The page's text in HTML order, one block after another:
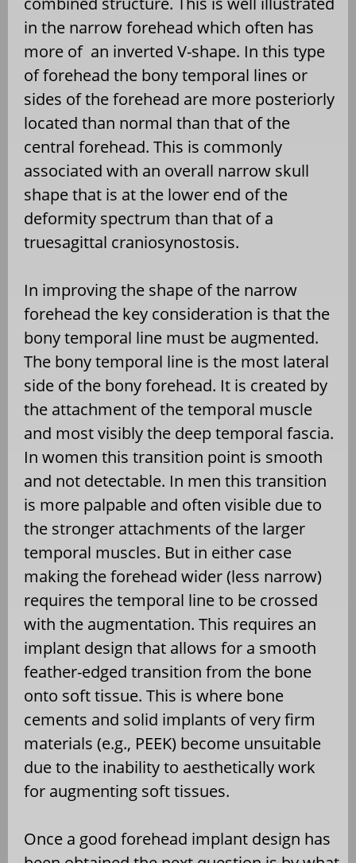
in the narrow forehead which often has
more of an inverted V-shape. In this type
of forehead the bony temporal lines or
sides of the forehead are more posteriorly
located than normal than that of the
central forehead. This is commonly
associated with an overall narrow skull
shape that is at the lower end of the
deformity spectrum than that of a
truesagittal craniosynostosis.
In improving the shape of the narrow
forehead the key consideration is that the
bony temporal line must be augmented.
The bony temporal line is the most lateral
side of the bony forehead. It is created by
the attachment of the temporal muscle
and most visibly the deep temporal fascia.
In women this transition point is smooth
and not detectable. In men this transition
is more palpable and often visible due to
the stronger attachments of the larger
temporal muscles. But in either case
making the forehead wider (less narrow)
requires the temporal line to be crossed
with the augmentation. This requires an
implant design that allows for a smooth
feather-edged transition from the bone
onto soft tissue. This is where bone
cements and solid implants of very firm
materials (e.g., PEEK) become unsuitable
due to the inability to aesthetically work
for augmenting soft tissues.
Once a good forehead implant design has